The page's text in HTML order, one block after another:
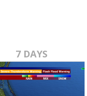
7 DAYS